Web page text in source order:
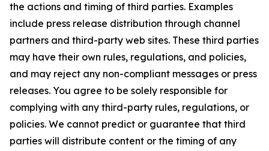
the actions and timing of third parties. Examples
include press release distribution through channel
partners and third-party web sites. These third parties
may have their own rules, regulations, and policies,
and may reject any non-compliant messages or press
releases. You agree to be solely responsible for
complying with any third-party rules, regulations, or
policies. We cannot predict or guarantee that third
parties will distribute content or the timing of any